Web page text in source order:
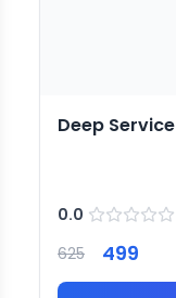
Deep Service
0.0
625 499